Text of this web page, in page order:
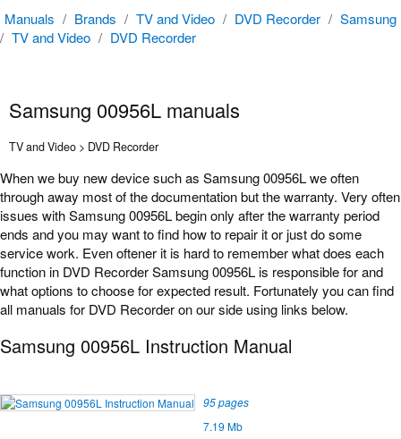
Manuals / Brands / TV and Video / DVD Recorder / Samsung
/ TV and Video / DVD Recorder
Samsung 00956L manuals
TV and Video > DVD Recorder
When we buy new device such as Samsung 00956L we often
through away most of the documentation but the warranty. Very often
issues with Samsung 00956L begin only after the warranty period
ends and you may want to find how to repair it or just do some
service work. Even oftener it is hard to remember what does each
function in DVD Recorder Samsung 00956L is responsible for and
what options to choose for expected result. Fortunately you can find
all manuals for DVD Recorder on our side using links below.
Samsung 00956L Instruction Manual
95 pages
7.19 Mb